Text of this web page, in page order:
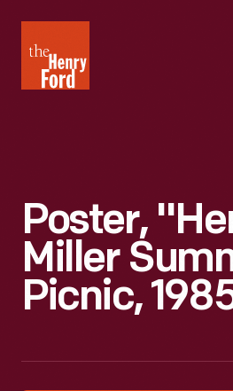
Henry
Ford
Poster,
Miller
Picnic,